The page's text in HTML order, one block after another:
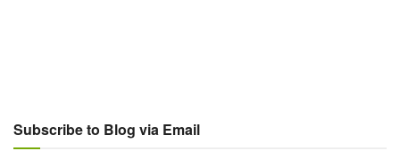
Subscribe to Blog via Email